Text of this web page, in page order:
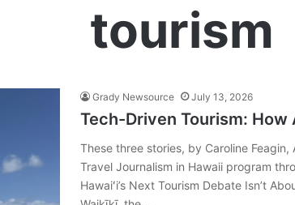
tourism
Grady Newsource July 13, 2026
Tech-Driven Tourism: How
These three stories, by Caroline
Travel Journalism in Hawaii program
Hawaiʻi’s Next Tourism Debate Isn’t